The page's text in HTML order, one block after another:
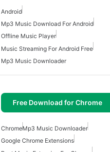
Android
Mp3 Music Download For Android
Offline Music Player
Music Streaming For Android Free
Mp3 Music Downloader
Free Download for Chrome
ChromeMp3 Music Downloader
Google Chrome Extensions